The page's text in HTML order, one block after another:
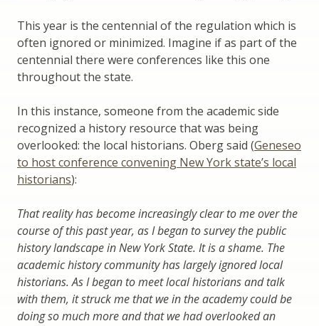
This year is the centennial of the regulation which is
often ignored or minimized. Imagine if as part of the
centennial there were conferences like this one
throughout the state.
In this instance, someone from the academic side
recognized a history resource that was being
overlooked: the local historians. Oberg said (Geneseo
to host conference convening New York state’s local
historians):
That reality has become increasingly clear to me over the
course of this past year, as I began to survey the public
history landscape in New York State. It is a shame. The
academic history community has largely ignored local
historians. As I began to meet local historians and talk
with them, it struck me that we in the academy could be
doing so much more and that we had overlooked an